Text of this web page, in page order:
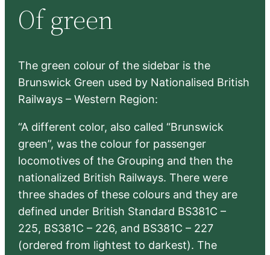
c
h
Of green
The green colour of the sidebar is the
Brunswick Green used by Nationalised British
Railways – Western Region:
“A different color, also called “Brunswick
green”, was the colour for passenger
locomotives of the Grouping and then the
nationalized British Railways. There were
three shades of these colours and they are
defined under British Standard BS381C –
225, BS381C – 226, and BS381C – 227
(ordered from lightest to darkest). The